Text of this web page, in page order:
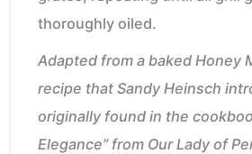
thoroughly oiled.
Adapted from a baked Honey
recipe that Sandy Heinsch
originally found in the
Elegance” from Our Lady of